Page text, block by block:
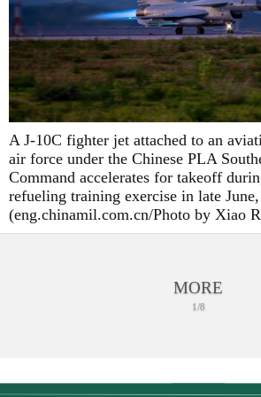
A J-10C fighter jet attached to an
air force under the Chinese PLA
Command accelerates for takeoff
refueling training exercise in late
(eng.chinamil.com.cn/Photo by Xiao
MORE
1/8